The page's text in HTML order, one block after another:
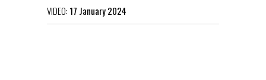
VIDEO: 17 January 2024